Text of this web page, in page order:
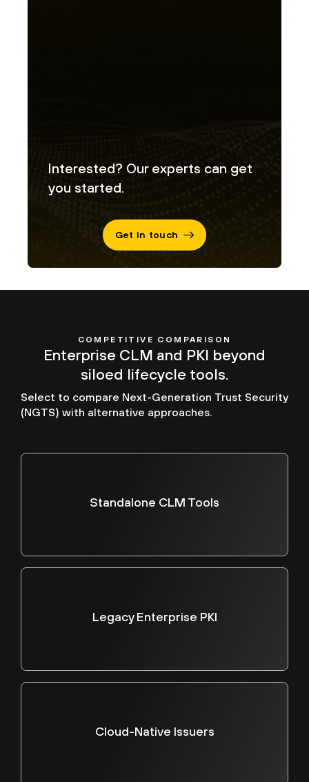
Interested? Our experts can get
you started.
Get in touch
COMPETITIVE COMPARISON
Enterprise CLM and PKI beyond
siloed lifecycle tools.
Select to compare Next-Generation Trust Security
(NGTS) with alternative approaches.
Standalone CLM Tools
Legacy Enterprise PKI
Cloud-Native Issuers